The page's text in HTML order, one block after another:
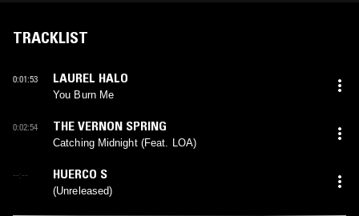
TRACKLIST
0:01:53 LAUREL HALO
You Burn Me
0:02:54 THE VERNON SPRING
Catching Midnight (Feat. LOA)
--:-- HUERCO S
(Unreleased)